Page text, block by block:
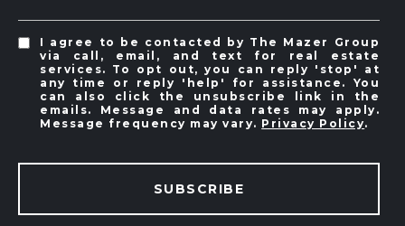
I agree to be contacted by The Mazer Group
via call, email, and text for real estate
services. To opt out, you can reply 'stop' at
any time or reply 'help' for assistance. You
can also click the unsubscribe link in the
emails. Message and data rates may apply.
Message frequency may vary. Privacy Policy.
SUBSCRIBE